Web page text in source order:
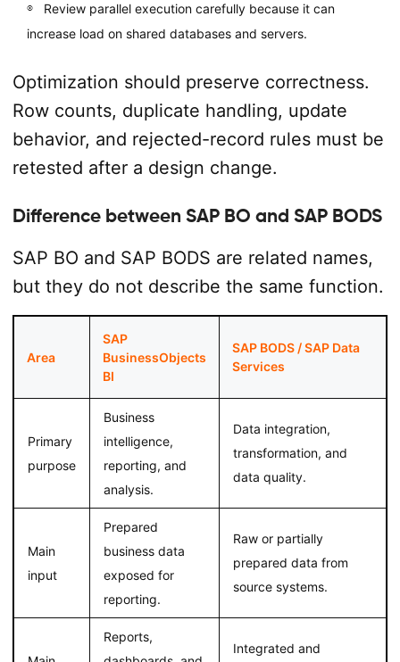
Review parallel execution carefully because it can
increase load on shared databases and servers.
Optimization should preserve correctness.
Row counts, duplicate handling, update
behavior, and rejected-record rules must be
retested after a design change.
Difference between SAP BO and SAP BODS
SAP BO and SAP BODS are related names,
but they do not describe the same function.
Area
SAP
BusinessObjects
BI
SAP BODS / SAP Data
Services
Primary
purpose
Business
intelligence,
reporting, and
analysis.
Data integration,
transformation, and
data quality.
Main
input
Prepared
business data
exposed for
reporting.
Raw or partially
prepared data from
source systems.
Reports,
Integrated and